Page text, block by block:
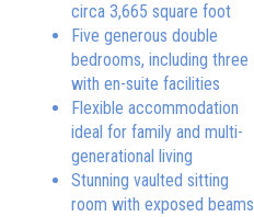
circa 3,665 square foot
Five generous double
bedrooms, including three
with en-suite facilities
Flexible accommodation
ideal for family and multi-
generational living
Stunning vaulted sitting
room with exposed beams